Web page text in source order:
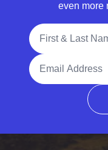
even more
Full Name
Email Address